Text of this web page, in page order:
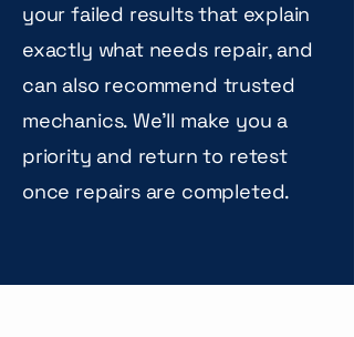
your failed results that explain
exactly what needs repair, and
can also recommend trusted
mechanics. We'll make you a
priority and return to retest
once repairs are completed.